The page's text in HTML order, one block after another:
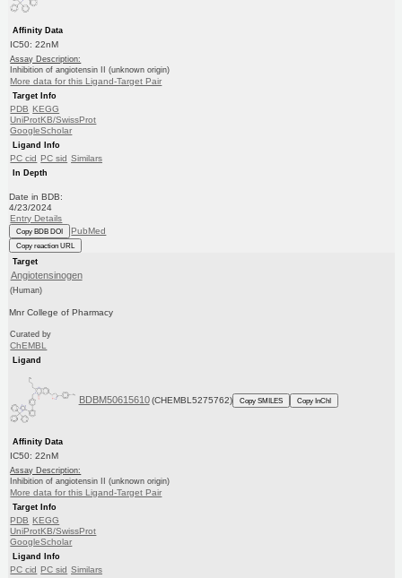
Affinity Data
IC50: 22nM
Assay Description:
Inhibition of angiotensin II (unknown origin)
More data for this Ligand-Target Pair
Target Info
PDB KEGG
UniProtKB/SwissProt
GoogleScholar
Ligand Info
PC cid PC sid Similars
In Depth
Date in BDB:
4/23/2024
Entry Details
Copy BDB DOI PubMed
Copy reaction URL
Target
Angiotensinogen
(Human)
Mnr College of Pharmacy
Curated by
ChEMBL
Ligand
BDBM50615610 (CHEMBL5275762) Copy SMILES Copy InChI
Affinity Data
IC50: 22nM
Assay Description:
Inhibition of angiotensin II (unknown origin)
More data for this Ligand-Target Pair
Target Info
PDB KEGG
UniProtKB/SwissProt
GoogleScholar
Ligand Info
PC cid PC sid Similars